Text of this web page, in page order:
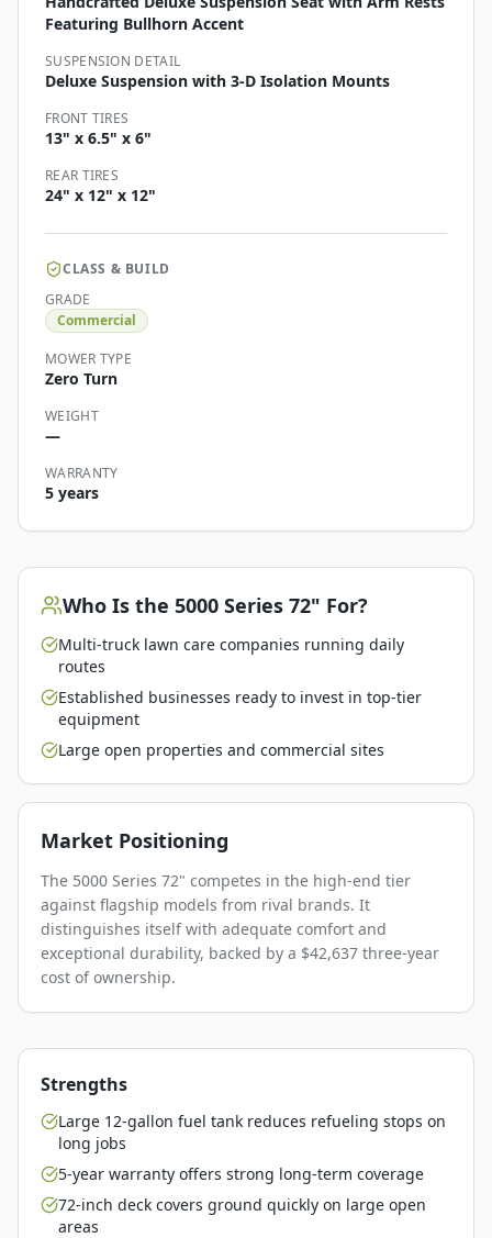
Featuring Bullhorn Accent
SUSPENSION DETAIL
Deluxe Suspension with 3-D Isolation Mounts
FRONT TIRES
13" x 6.5" x 6"
REAR TIRES
24" x 12" x 12"
CLASS & BUILD
GRADE
Commercial
MOWER TYPE
Zero Turn
WEIGHT
—
WARRANTY
5 years
Who Is the 5000 Series 72" For?
Multi-truck lawn care companies running daily
routes
Established businesses ready to invest in top-tier
equipment
Large open properties and commercial sites
Market Positioning
The 5000 Series 72" competes in the high-end tier
against flagship models from rival brands. It
distinguishes itself with adequate comfort and
exceptional durability, backed by a $42,637 three-year
cost of ownership.
Strengths
Large 12-gallon fuel tank reduces refueling stops on
long jobs
5-year warranty offers strong long-term coverage
72-inch deck covers ground quickly on large open
areas